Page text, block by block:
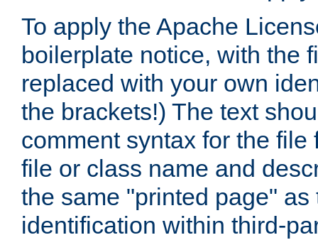
To apply the Apache
boilerplate notice, with the
replaced with your own
the brackets!) The text
comment syntax for the
file or class name and
the same "printed page"
identification within third-